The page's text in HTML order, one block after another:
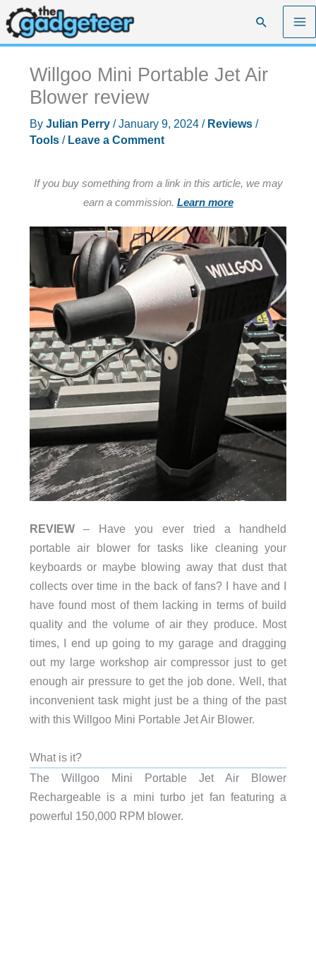
Skip
to
content
Search
Willgoo Mini Portable Jet Air
Blower review
By Julian Perry /January 9, 2024 / Reviews/
Tools/ Leave a Comment
If you buy something from a link in this article, we may
earn a commission. Learn more
REVIEW– Have you ever tried a handheld
portable air blower for tasks like cleaning your
keyboards or maybe blowing away that dust that
collects over time in the back of fans? I have and I
have found most of them lacking in terms of build
quality and the volume of air they produce. Most
times, I end up going to my garage and dragging
out my large workshop air compressor just to get
enough air pressure to get the job done. Well, that
inconvenient task might just be a thing of the past
with this Willgoo Mini Portable Jet Air Blower.
What is it?
The Willgoo Mini Portable Jet Air Blower
Rechargeable is a mini turbo jet fan featuring a
powerful 150,000 RPM blower.